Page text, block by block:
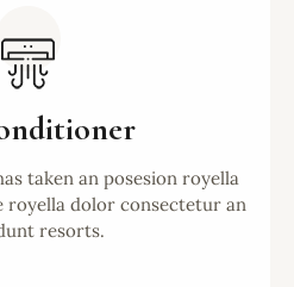
taken an posesion royella
royella dolor consectetur an
resorts.